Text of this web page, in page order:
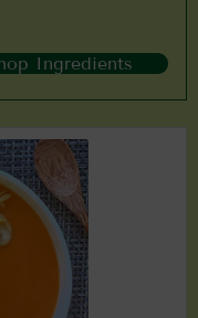
Ingredients